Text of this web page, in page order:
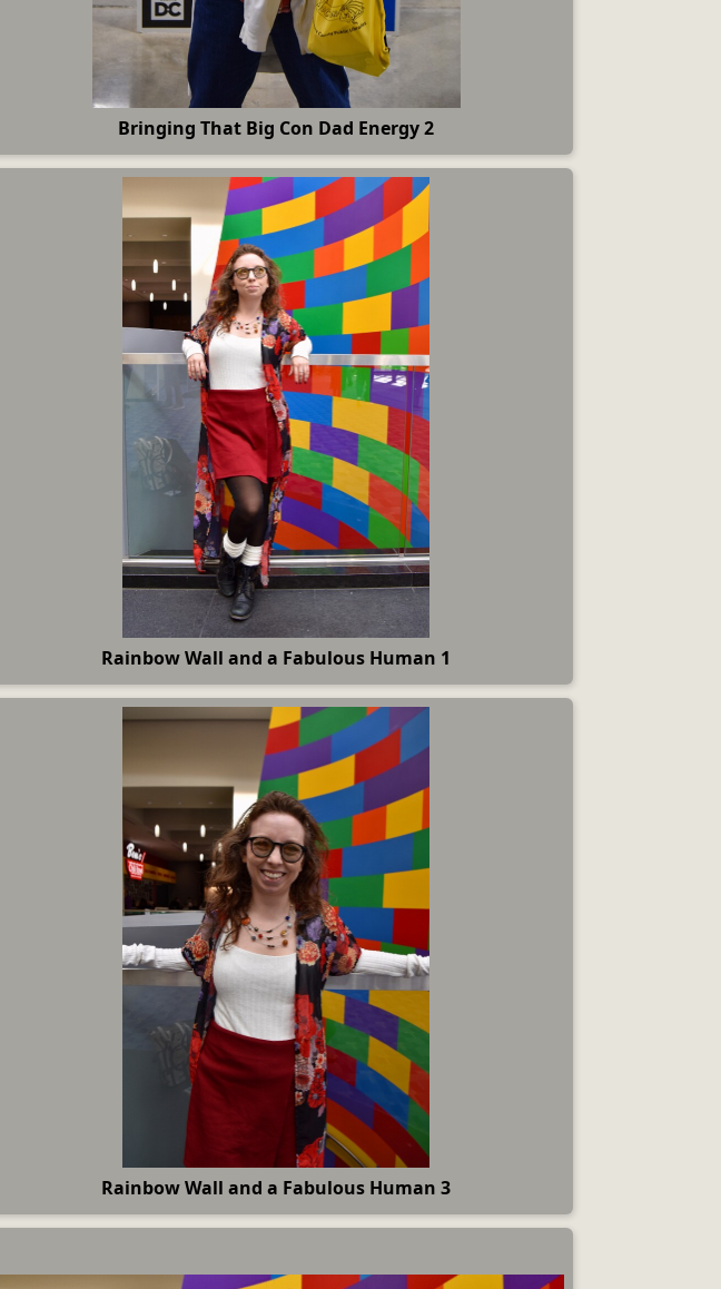
Bringing That Big Con Dad Energy 2
Rainbow Wall and a Fabulous Human 1
Rainbow Wall and a Fabulous Human 3